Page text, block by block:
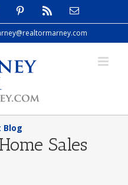
Pinterest Email
Blog
Sales